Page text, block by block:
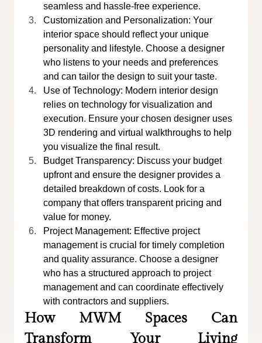
seamless and hassle-free experience.
Customization and Personalization: Your
interior space should reflect your unique
personality and lifestyle. Choose a designer
who listens to your needs and preferences
and can tailor the design to suit your taste.
Use of Technology: Modern interior design
relies on technology for visualization and
execution. Ensure your chosen designer uses
3D rendering and virtual walkthroughs to help
you visualize the final result.
Budget Transparency: Discuss your budget
upfront and ensure the designer provides a
detailed breakdown of costs. Look for a
company that offers transparent pricing and
value for money.
Project Management: Effective project
management is crucial for timely completion
and quality assurance. Choose a designer
who has a structured approach to project
management and can coordinate effectively
with contractors and suppliers.
How MWM Spaces Can
Transform Your Living